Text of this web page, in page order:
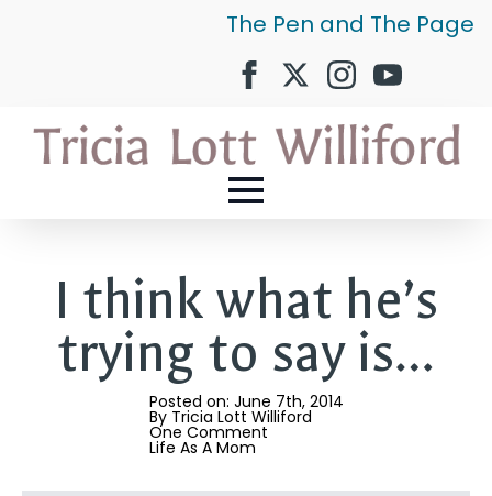
The Pen and The Page
I think what he’s
trying to say is…
Posted on: June 7th, 2014
By Tricia Lott Williford
One Comment
Life As A Mom